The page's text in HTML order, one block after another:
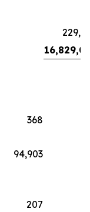
368
94,903
207